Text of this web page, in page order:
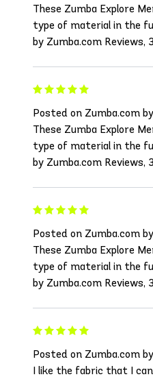
These Zumba Explore
type of material in the
by Zumba.com Reviews,
Posted on Zumba.com
These Zumba Explore
type of material in the
by Zumba.com Reviews,
Posted on Zumba.com
These Zumba Explore
type of material in the
by Zumba.com Reviews,
Posted on Zumba.com
I like the fabric that I